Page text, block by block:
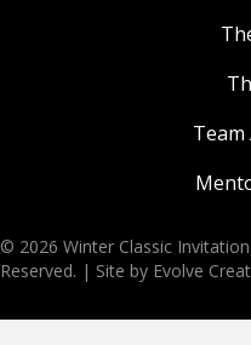
© 2026 Winter Classic
Reserved. | Site by Evolve